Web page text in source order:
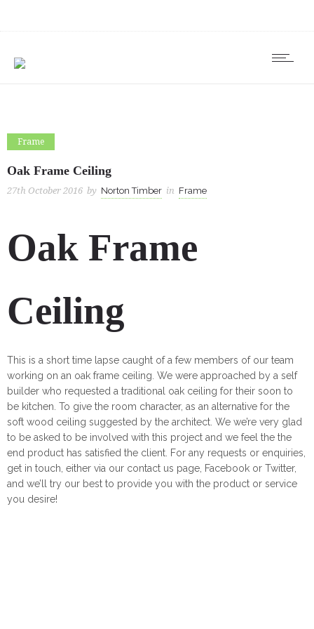
Frame
Oak Frame Ceiling
27th October 2016 by Norton Timber in Frame
Oak Frame
Ceiling
This is a short time lapse caught of a few members of our team
working on an oak frame ceiling. We were approached by a self
builder who requested a traditional oak ceiling for their soon to
be kitchen. To give the room character, as an alternative for the
soft wood ceiling suggested by the architect. We we’re very glad
to be asked to be involved with this project and we feel the the
end product has satisfied the client. For any requests or enquiries,
get in touch, either via our contact us page, Facebook or Twitter,
and we’ll try our best to provide you with the product or service
you desire!